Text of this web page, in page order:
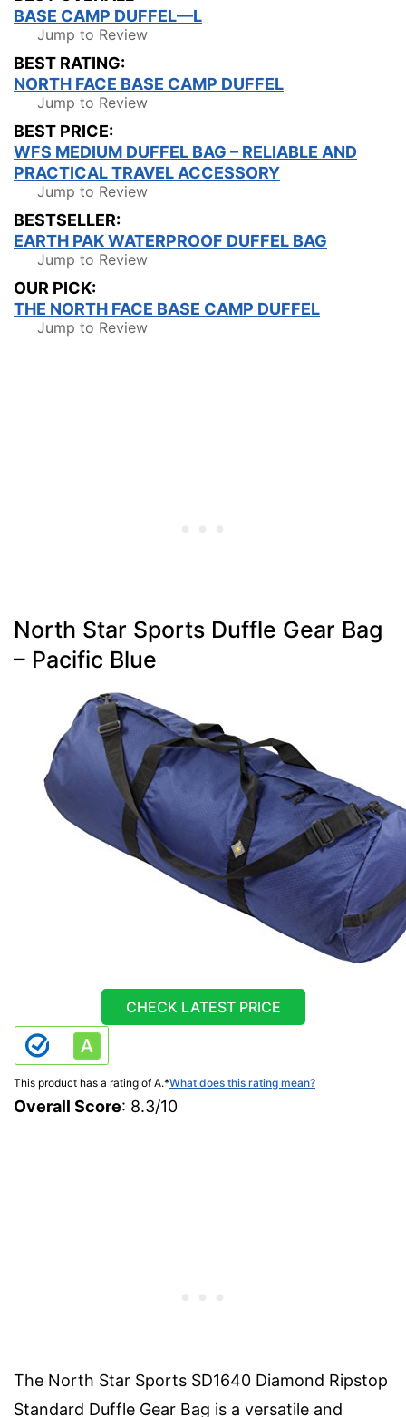
BASE CAMP DUFFEL—L
Jump to Review
BEST RATING:
NORTH FACE BASE CAMP DUFFEL
Jump to Review
BEST PRICE:
WFS MEDIUM DUFFEL BAG – RELIABLE AND
PRACTICAL TRAVEL ACCESSORY
Jump to Review
BESTSELLER:
EARTH PAK WATERPROOF DUFFEL BAG
Jump to Review
OUR PICK:
THE NORTH FACE BASE CAMP DUFFEL
Jump to Review
North Star Sports Duffle Gear Bag
– Pacific Blue
CHECK LATEST PRICE
This product has a rating of A.*What does this rating mean?
Overall Score: 8.3/10
The North Star Sports SD1640 Diamond Ripstop
Standard Duffle Gear Bag is a versatile and